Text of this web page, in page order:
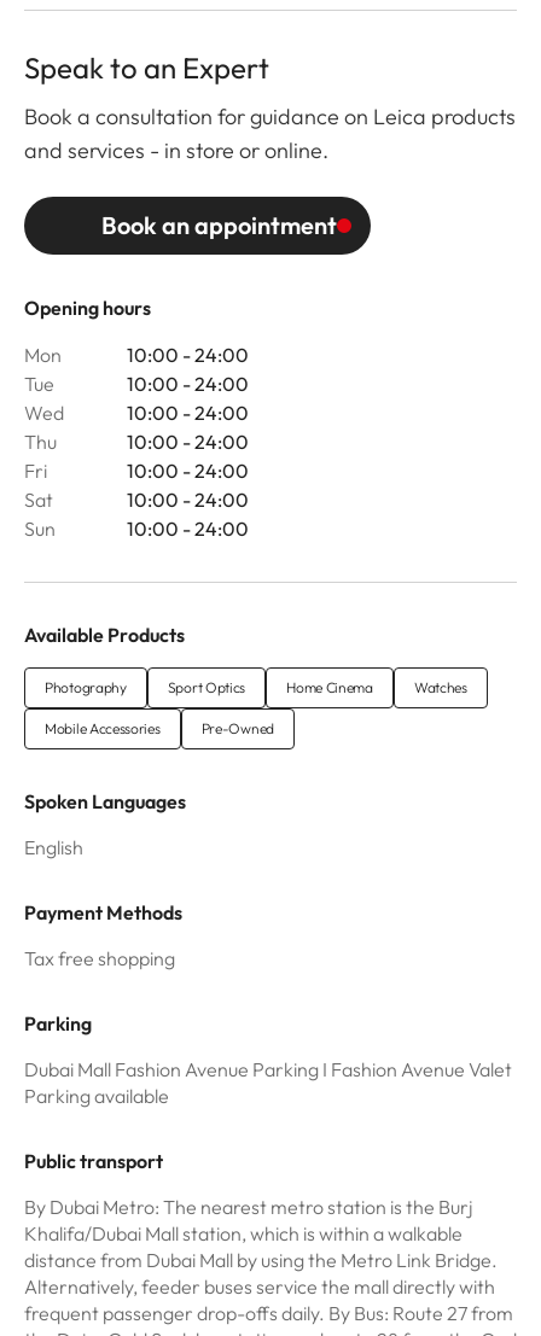
Opening hours
Mon
10:00 - 24:00
Tue
10:00 - 24:00
Wed
10:00 - 24:00
Thu
10:00 - 24:00
Fri
10:00 - 24:00
Sat
10:00 - 24:00
Sun
10:00 - 24:00
Speak to an Expert
Book a consultation for guidance on Leica products
and services - in store or online.
Book an appointment
Available Products
Photography Sport Optics Home Cinema Watches
Mobile Accessories Pre-Owned
Spoken Languages
English
Payment Methods
Tax free shopping
Parking
Dubai Mall Fashion Avenue Parking I Fashion Avenue Valet
Parking available
Public transport
By Dubai Metro: The nearest metro station is the Burj
Khalifa/Dubai Mall station, which is within a walkable
distance from Dubai Mall by using the Metro Link Bridge.
Alternatively, feeder buses service the mall directly with
frequent passenger drop-offs daily. By Bus: Route 27 from